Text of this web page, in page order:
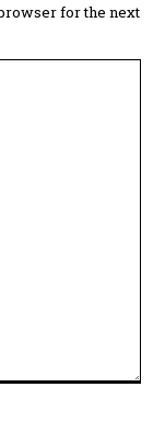
for the next